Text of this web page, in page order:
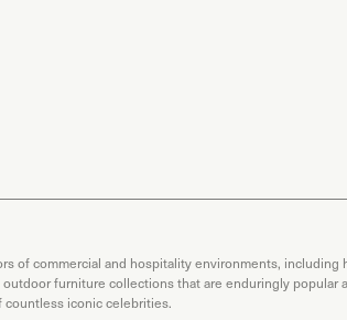
of commercial and hospitality environments, including
furniture collections that are enduringly popular
countless iconic celebrities.